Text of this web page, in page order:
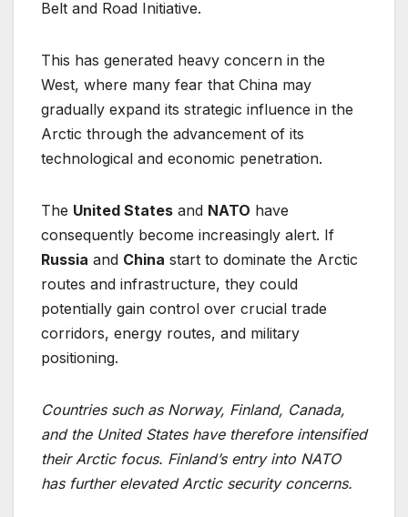
Belt and Road Initiative.
This has generated heavy concern in the
West, where many fear that China may
gradually expand its strategic influence in the
Arctic through the advancement of its
technological and economic penetration.
The United States and NATO have
consequently become increasingly alert. If
Russia and China start to dominate the Arctic
routes and infrastructure, they could
potentially gain control over crucial trade
corridors, energy routes, and military
positioning.
Countries such as Norway, Finland, Canada,
and the United States have therefore intensified
their Arctic focus. Finland’s entry into NATO
has further elevated Arctic security concerns.